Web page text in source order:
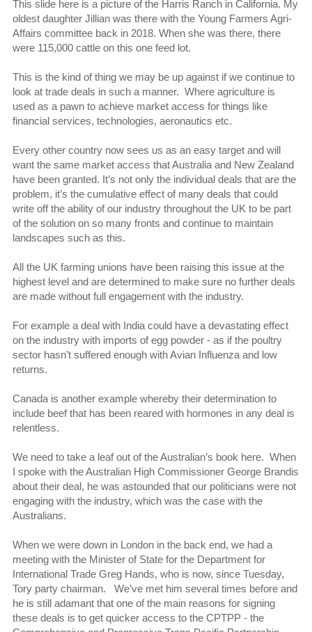
This slide here is a picture of the Harris Ranch in California. My
oldest daughter Jillian was there with the Young Farmers Agri-
Affairs committee back in 2018. When she was there, there
were 115,000 cattle on this one feed lot.
This is the kind of thing we may be up against if we continue to
look at trade deals in such a manner. Where agriculture is
used as a pawn to achieve market access for things like
financial services, technologies, aeronautics etc.
Every other country now sees us as an easy target and will
want the same market access that Australia and New Zealand
have been granted. It’s not only the individual deals that are the
problem, it’s the cumulative effect of many deals that could
write off the ability of our industry throughout the UK to be part
of the solution on so many fronts and continue to maintain
landscapes such as this.
All the UK farming unions have been raising this issue at the
highest level and are determined to make sure no further deals
are made without full engagement with the industry.
For example a deal with India could have a devastating effect
on the industry with imports of egg powder - as if the poultry
sector hasn’t suffered enough with Avian Influenza and low
returns.
Canada is another example whereby their determination to
include beef that has been reared with hormones in any deal is
relentless.
We need to take a leaf out of the Australian’s book here. When
I spoke with the Australian High Commissioner George Brandis
about their deal, he was astounded that our politicians were not
engaging with the industry, which was the case with the
Australians.
When we were down in London in the back end, we had a
meeting with the Minister of State for the Department for
International Trade Greg Hands, who is now, since Tuesday,
Tory party chairman. We’ve met him several times before and
he is still adamant that one of the main reasons for signing
these deals is to get quicker access to the CPTPP - the